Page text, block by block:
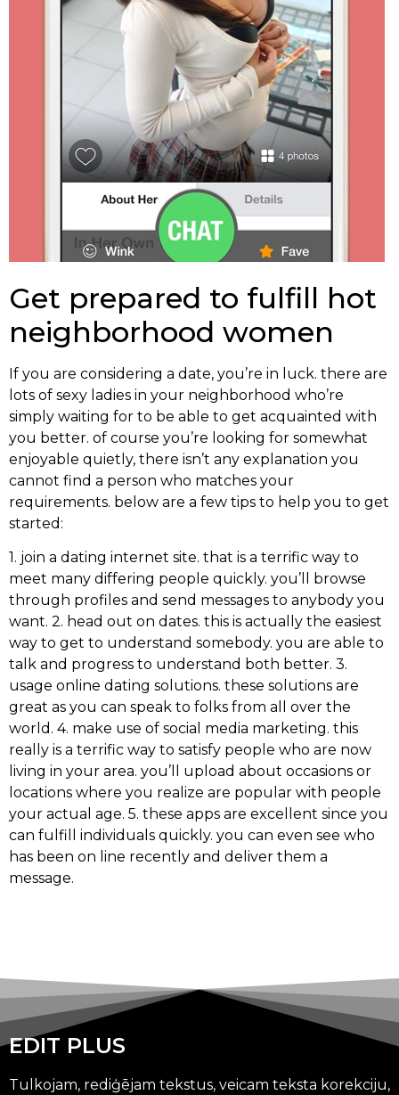
Get prepared to fulfill hot
neighborhood women
If you are considering a date, you’re in luck. there are
lots of sexy ladies in your neighborhood who’re
simply waiting for to be able to get acquainted with
you better. of course you’re looking for somewhat
enjoyable quietly, there isn’t any explanation you
cannot find a person who matches your
requirements. below are a few tips to help you to get
started:
1. join a dating internet site. that is a terrific way to
meet many differing people quickly. you’ll browse
through profiles and send messages to anybody you
want. 2. head out on dates. this is actually the easiest
way to get to understand somebody. you are able to
talk and progress to understand both better. 3.
usage online dating solutions. these solutions are
great as you can speak to folks from all over the
world. 4. make use of social media marketing. this
really is a terrific way to satisfy people who are now
living in your area. you’ll upload about occasions or
locations where you realize are popular with people
your actual age. 5. these apps are excellent since you
can fulfill individuals quickly. you can even see who
has been on line recently and deliver them a
message.
EDIT PLUS
Tulkojam, rediģējam tekstus, veicam teksta korekciju,